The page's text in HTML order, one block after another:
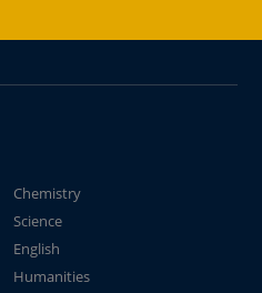
Chemistry
Science
English
Humanities